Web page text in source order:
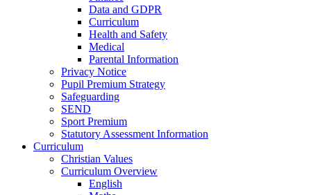
Data and GDPR
Curriculum
Health and Safety
Medical
Parental Information
Privacy Notice
Pupil Premium Strategy
Safeguarding
SEND
Sport Premium
Statutory Assessment Information
Curriculum
Christian Values
Curriculum Overview
English